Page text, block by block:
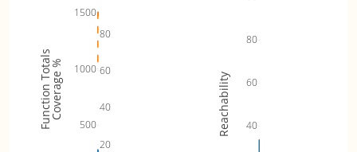
20
40
60
80
500
1000
1500
Coverage %
Function Totals 40
60
80
Reachability